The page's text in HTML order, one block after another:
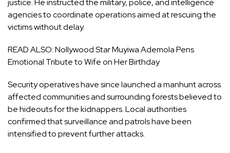
justice. He instructed the military, police, and intelligence
agencies to coordinate operations aimed at rescuing the
victims without delay.
READ ALSO:Nollywood Star Muyiwa Ademola Pens
Emotional Tribute to Wife on Her Birthday
Security operatives have since launched a manhunt across
affected communities and surrounding forests believed to
be hideouts for the kidnappers. Local authorities
confirmed that surveillance and patrols have been
intensified to prevent further attacks.